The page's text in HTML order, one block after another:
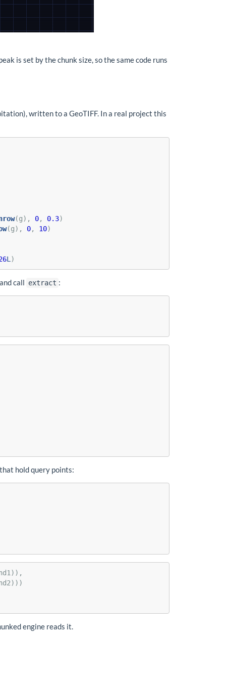
is set by the chunk size, so the same code runs
written to a GeoTIFF. In a real project this
(g), 0, 0.3)
(g), 0, 10)
L )
call extract :
hold query points:
engine reads it.